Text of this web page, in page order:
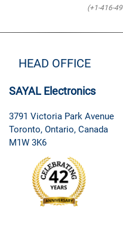
(+1-416-
HEAD OFFICE
SAYAL Electronics
3791 Victoria Park Avenue
Toronto, Ontario, Canada
M1W 3K6